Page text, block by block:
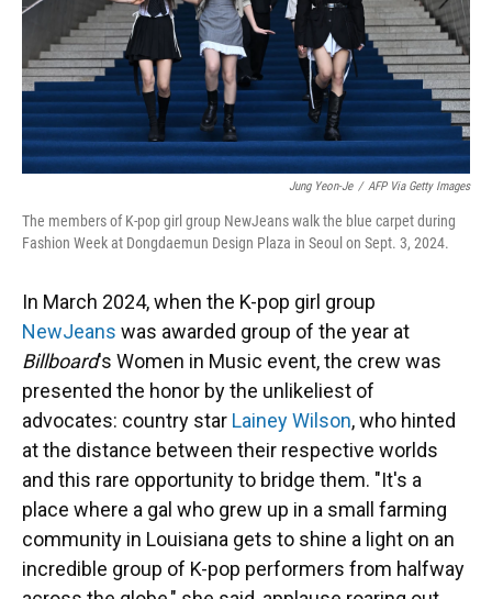
Jung Yeon-Je / AFP Via Getty Images
The members of K-pop girl group NewJeans walk the blue carpet during
Fashion Week at Dongdaemun Design Plaza in Seoul on Sept. 3, 2024.
In March 2024, when the K-pop girl group
NewJeans was awarded group of the year at
Billboard's Women in Music event, the crew was
presented the honor by the unlikeliest of
advocates: country star Lainey Wilson, who hinted
at the distance between their respective worlds
and this rare opportunity to bridge them. "It's a
place where a gal who grew up in a small farming
community in Louisiana gets to shine a light on an
incredible group of K-pop performers from halfway